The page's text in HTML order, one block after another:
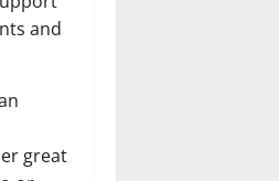
and
great